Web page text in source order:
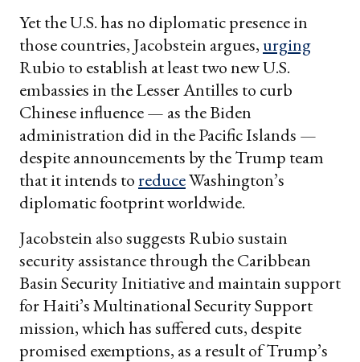
Yet the U.S. has no diplomatic presence in
those countries, Jacobstein argues,urging
Rubio to establish at least two new U.S.
embassies in the Lesser Antilles to curb
Chinese influence — as the Biden
administration did in the Pacific Islands —
despite announcements by the Trump team
that it intends toreduceWashington’s
diplomatic footprint worldwide.
Jacobstein also suggests Rubio sustain
security assistance through the Caribbean
Basin Security Initiative and maintain support
for Haiti’s Multinational Security Support
mission, which has suffered cuts, despite
promised exemptions, as a result of Trump’s